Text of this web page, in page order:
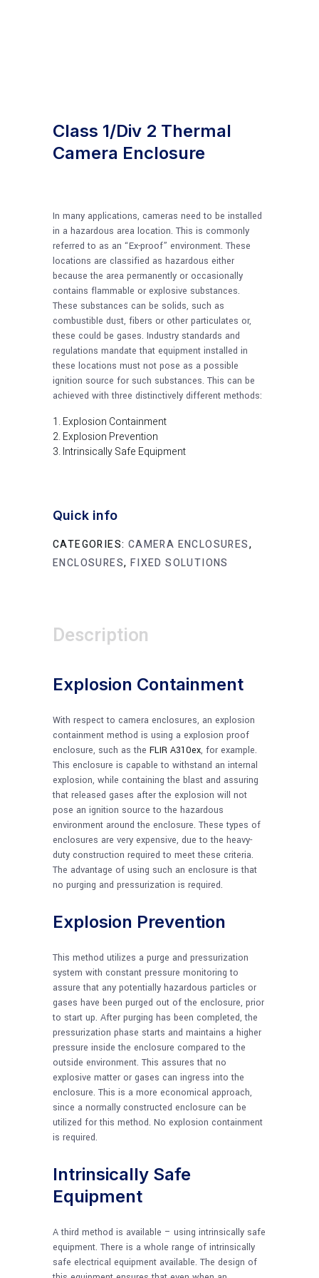
Class 1/Div 2 Thermal
Camera Enclosure
In many applications, cameras need to be installed
in a hazardous area location. This is commonly
referred to as an “Ex-proof” environment. These
locations are classified as hazardous either
because the area permanently or occasionally
contains flammable or explosive substances.
These substances can be solids, such as
combustible dust, fibers or other particulates or,
these could be gases. Industry standards and
regulations mandate that equipment installed in
these locations must not pose as a possible
ignition source for such substances. This can be
achieved with three distinctively different methods:
Explosion Containment
Explosion Prevention
Intrinsically Safe Equipment
Quick info
CATEGORIES: CAMERA ENCLOSURES,
ENCLOSURES, FIXED SOLUTIONS
Description
Explosion Containment
With respect to camera enclosures, an explosion
containment method is using a explosion proof
enclosure, such as the FLIR A310ex, for example.
This enclosure is capable to withstand an internal
explosion, while containing the blast and assuring
that released gases after the explosion will not
pose an ignition source to the hazardous
environment around the enclosure. These types of
enclosures are very expensive, due to the heavy-
duty construction required to meet these criteria.
The advantage of using such an enclosure is that
no purging and pressurization is required.
Explosion Prevention
This method utilizes a purge and pressurization
system with constant pressure monitoring to
assure that any potentially hazardous particles or
gases have been purged out of the enclosure, prior
to start up. After purging has been completed, the
pressurization phase starts and maintains a higher
pressure inside the enclosure compared to the
outside environment. This assures that no
explosive matter or gases can ingress into the
enclosure. This is a more economical approach,
since a normally constructed enclosure can be
utilized for this method. No explosion containment
is required.
Intrinsically Safe
Equipment
A third method is available – using intrinsically safe
equipment. There is a whole range of intrinsically
safe electrical equipment available. The design of